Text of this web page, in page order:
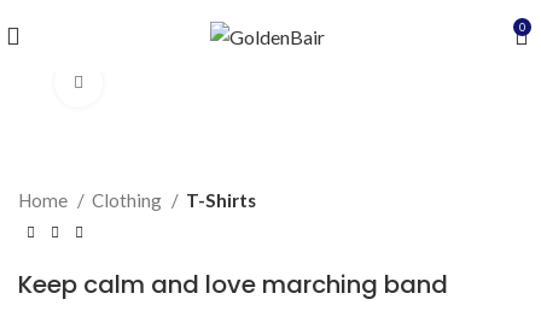
0
Home Clothing T-Shirts
Keep calm and love marching band